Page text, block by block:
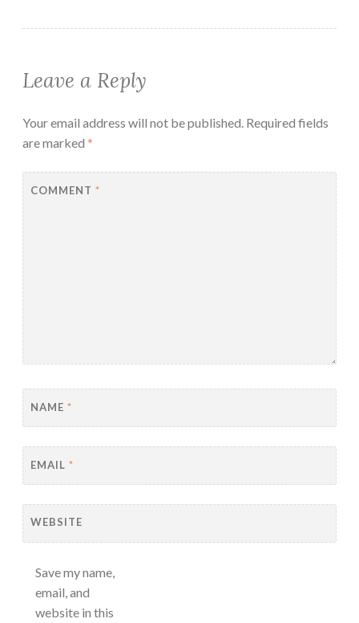
Leave a Reply
Your email address will not be published. Required fields
are marked *
COMMENT *
NAME *
EMAIL *
WEBSITE
Save my name,
email, and
website in this